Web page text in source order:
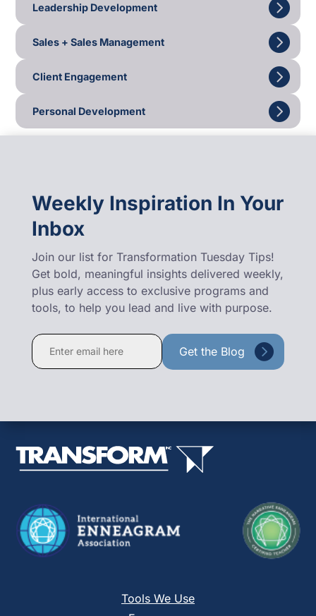
Leadership Development
Sales + Sales Management
Client Engagement
Personal Development
Weekly Inspiration In Your
Inbox
Join our list for Transformation Tuesday Tips!
Get bold, meaningful insights delivered weekly,
plus early access to exclusive programs and
tools, to help you lead and live with purpose.
Constant
Contact
leave
field
Tools We Use